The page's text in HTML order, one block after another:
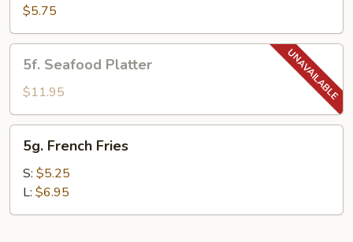
Donut
$5.75
Seafood
Platter
5f. Seafood Platter
$11.95
French
Fries
5g. French Fries
S: $5.25
L: $6.95